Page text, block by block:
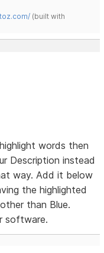
(built with
words then
Description instead
way. Add it below
the highlighted
than Blue.
software.